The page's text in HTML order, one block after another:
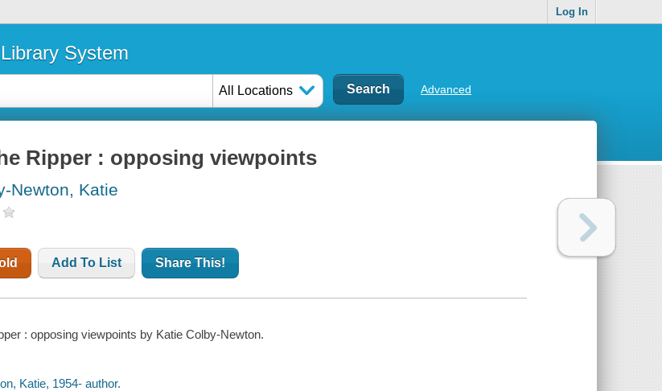
Log In
System
All Locations Advanced
Ripper : opposing viewpoints
Newton, Katie
Add To List Share This!
: opposing viewpoints by Katie Colby-Newton.
Katie, 1954- author.